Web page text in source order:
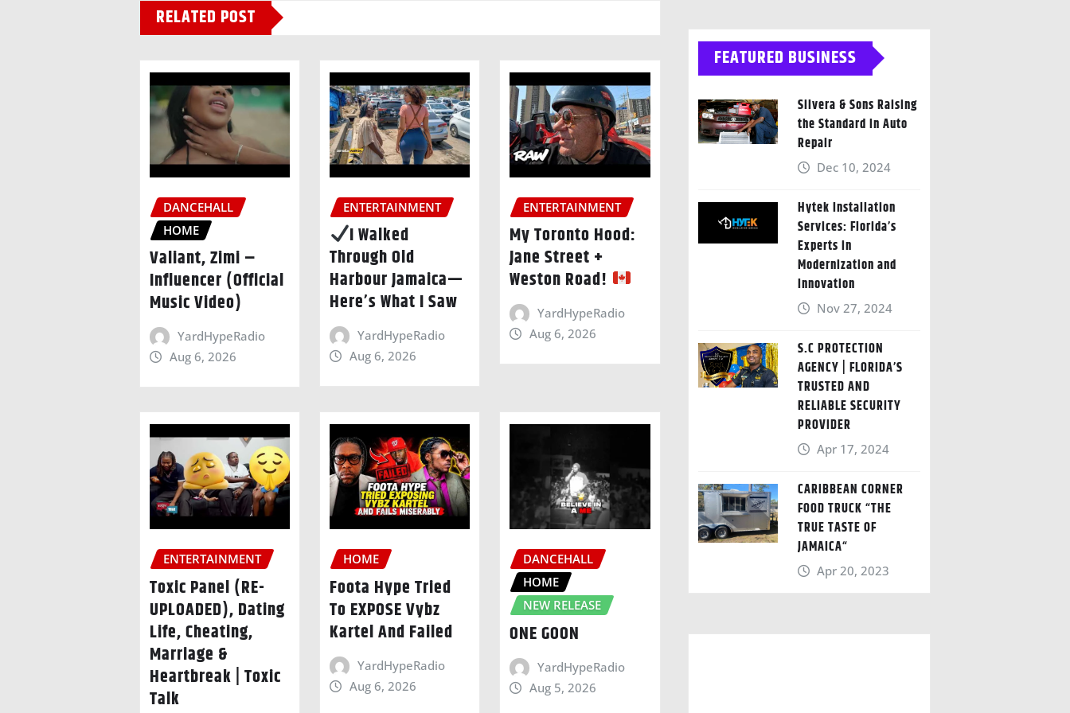
RELATED POST
DANCEHALL
HOME
Valiant, Zimi –
Influencer (Official
Music Video)
YardHypeRadio
Aug 6, 2026
ENTERTAINMENT
I Walked
Through Old
Harbour Jamaica—
Here’s What I Saw
YardHypeRadio
Aug 6, 2026
ENTERTAINMENT
My Toronto Hood:
Jane Street +
Weston Road!
YardHypeRadio
Aug 6, 2026
ENTERTAINMENT
Toxic Panel (RE-
UPLOADED), Dating
Life, Cheating,
Marriage &
Heartbreak | Toxic
Talk
HOME
Foota Hype Tried
To EXPOSE Vybz
Kartel And Failed
YardHypeRadio
Aug 6, 2026
DANCEHALL
HOME
NEW RELEASE
ONE GOON
YardHypeRadio
Aug 5, 2026
FEATURED BUSINESS
Silvera & Sons Raising
the Standard in Auto
Repair
Dec 10, 2024
Hytek Installation
Services: Florida’s
Experts in
Modernization and
Innovation
Nov 27, 2024
S.C PROTECTION
AGENCY | FLORIDA’S
TRUSTED AND
RELIABLE SECURITY
PROVIDER
Apr 17, 2024
CARIBBEAN CORNER
FOOD TRUCK “THE
TRUE TASTE OF
JAMAICA“
Apr 20, 2023